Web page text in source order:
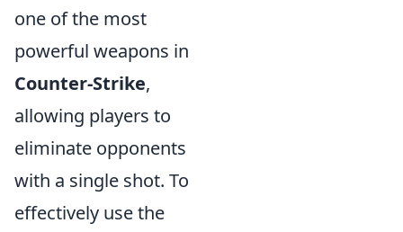
one of the most
powerful weapons in
Counter-Strike,
allowing players to
eliminate opponents
with a single shot. To
effectively use the